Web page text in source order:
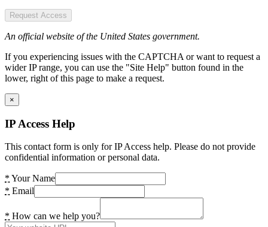
Request Access
An official website of the United States government.
If you experiencing issues with the CAPTCHA or want to request a
wider IP range, you can use the "Site Help" button found in the
lower, right of this page to make a request.
×
IP Access Help
This contact form is only for IP Access help. Please do not provide
confidential information or personal data.
* Your Name
* Email
* How can we help you?